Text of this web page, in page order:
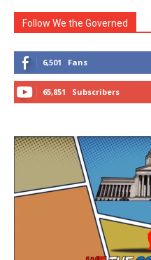
Follow We the Governed
6,501 Fans
65,851 Subscribers